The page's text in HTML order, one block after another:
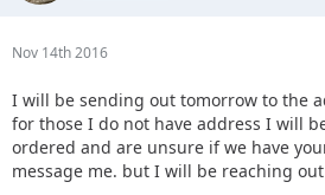
Nov 14th 2016
I will be sending out tomorrow to the
for those I do not have address I will
ordered and are unsure if we have
message me. but I will be reaching out